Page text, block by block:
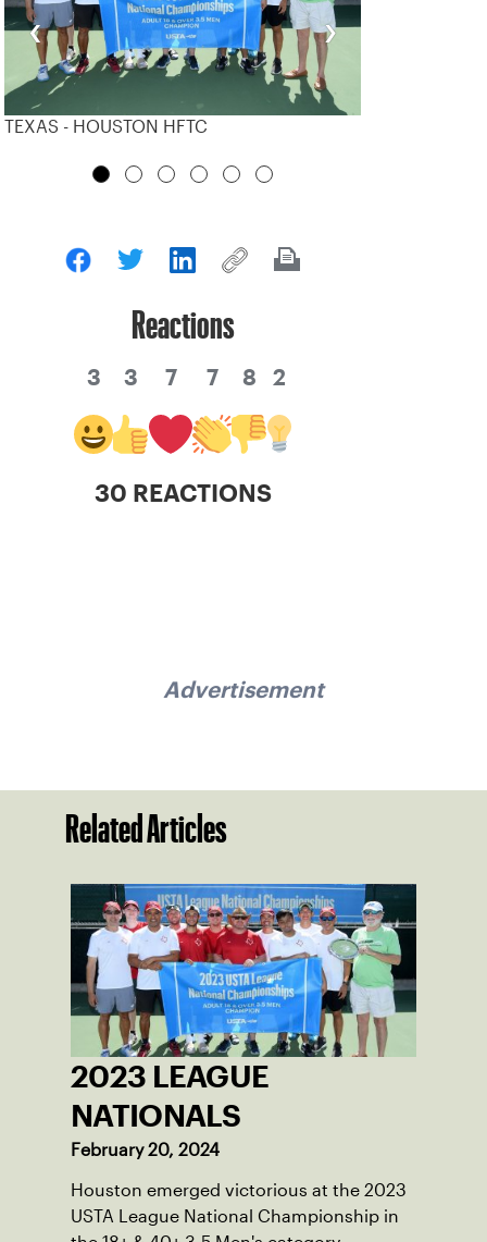
‹
TEXAS - HOUSTON HFTC
›
Reactions
3 3 7 7 8 2
30 REACTIONS
Advertisement
Related Articles
2023 LEAGUE
NATIONALS
February 20, 2024
Houston emerged victorious at the 2023
USTA League National Championship in